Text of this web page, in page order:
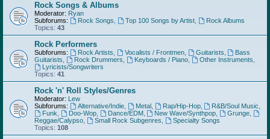
Rock Songs & Albums
Moderator: Ryan
Subforums:
Rock Songs Top 100 Songs by Artist,
Rock Albums
Topics: 43
Rock Performers
Subforums: Rock Artists Vocalists / Frontmen, Guitarists
Bass
Guitarists
Rock Drummers Keyboards / Piano, Other Instruments
Lyricists/Songwriters
Topics: 41
Rock 'n' Roll Styles/Genres
Moderator: Lew
Subforums:
Alternative/Indie, Metal, Rap/Hip-Hop, R&B/Soul Music
Funk
Doo-Wop, Dance/EDM, New Wave/Synthpop Grunge
Reggae/Calypso
Small Rock Subgenres
Specialty Songs
Topics: 108